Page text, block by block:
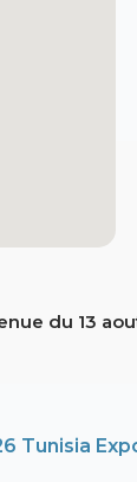
du 13
Tunisia